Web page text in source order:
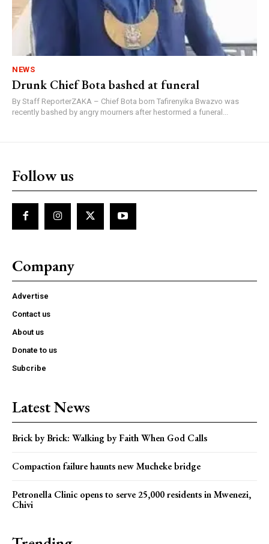
NEWS
Drunk Chief Bota bashed at funeral
By Staff ReporterZAKA – Chief Bota born Tafirenyika Bwazvo was
recently bashed by angry mourners after hestormed a funeral...
Follow us
Company
Advertise
Contact us
About us
Donate to us
Subcribe
Latest News
Brick by Brick: Walking by Faith When God Calls
Compaction failure haunts new Mucheke bridge
Petronella Clinic opens to serve 25,000 residents in Mwenezi,
Chivi